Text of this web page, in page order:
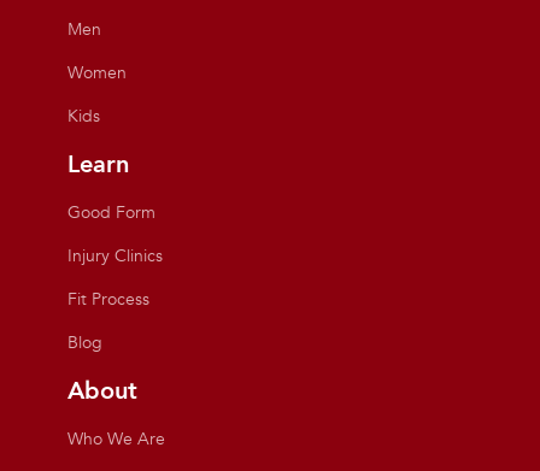
Men
Women
Kids
Learn
Good Form
Injury Clinics
Fit Process
Blog
About
Who We Are